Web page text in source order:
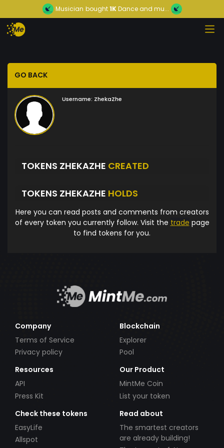
Musician bought1KDance and mu...
GO BACK
Username: ZhekaZhe
TOKENS ZHEKAZHE CREATED
TOKENS ZHEKAZHE HOLDS
Here you can read posts and comments from creators
of every token you currently follow. Visit the trade page
to find tokens for you.
Company
Terms of Service
Privacy policy
Blockchain
Explorer
Pool
Resources
API
Press Kit
Our Product
MintMe Coin
List your token
Check these tokens
EasyLife
Allspot
Read about
The smartest creators
are already building!